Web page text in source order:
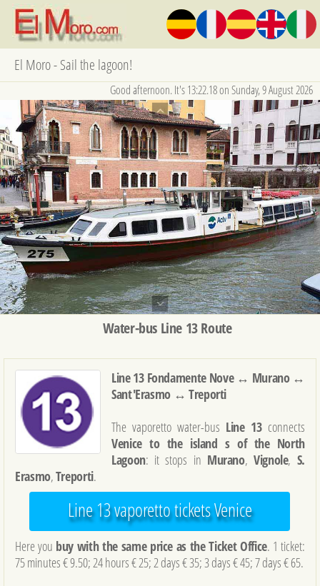
El Moro - Sail the lagoon!
Good afternoon. It's 13:22.18 on Sunday, 9 August 2026
Water-bus Line 13 Route
Line 13 Fondamente Nove ↔ Murano ↔
Sant'Erasmo ↔ Treporti
The vaporetto water-bus Line 13 connects
Venice to the island s of the North
Lagoon: it stops in Murano, Vignole, S.
Erasmo,Treporti.
Line 13 vaporetto tickets Venice
Here you buy with the same price as the Ticket Office. 1 ticket:
75 minutes € 9.50; 24 hours € 25; 2 days € 35; 3 days € 45; 7 days € 65.